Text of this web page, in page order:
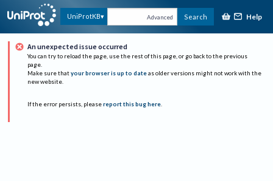
UniProtKB Advanced Search Help
An unexpected issue occurred
You can try to reload the page, use the rest of this page, or go back to the previous
page.
Make sure that your browser is up to date as older versions might not work with the
new website.
If the error persists, please report this bug here.